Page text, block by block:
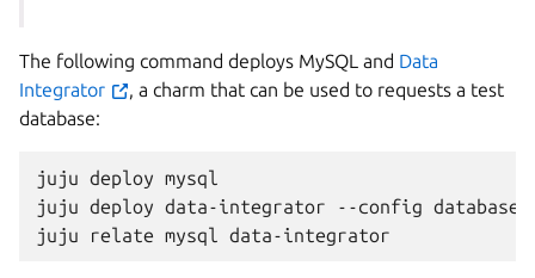
The following command deploys MySQL and Data
Integrator
, a charm that can be used to requests a test
database:
juju deploy mysql
juju deploy data-integrator --config database-
juju
relate mysql